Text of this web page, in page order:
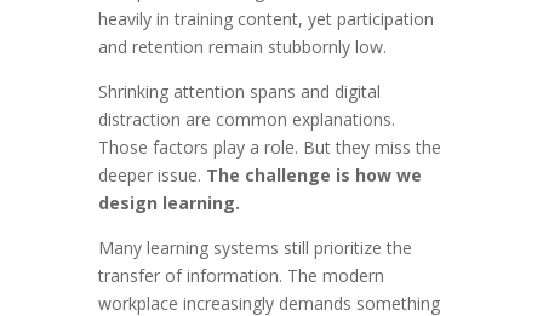
heavily in training content, yet participation
and retention remain stubbornly low.
Shrinking attention spans and digital
distraction are common explanations.
Those factors play a role. But they miss the
deeper issue. The challenge is how we
design learning.
Many learning systems still prioritize the
transfer of information. The modern
workplace increasingly demands something